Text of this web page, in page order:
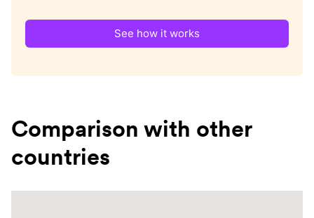
See how it works
Comparison with other
countries